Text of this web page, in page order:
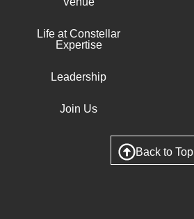
Life at Constellar
Expertise
Leadership
Join Us
Back to Top